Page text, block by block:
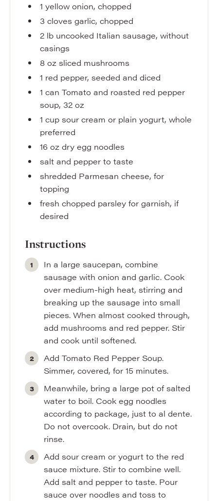
1 yellow onion, chopped
3 cloves garlic, chopped
2 lb uncooked Italian sausage, without
casings
8 oz sliced mushrooms
1 red pepper, seeded and diced
1 can Tomato and roasted red pepper
soup, 32 oz
1 cup sour cream or plain yogurt, whole
preferred
16 oz dry egg noodles
salt and pepper to taste
shredded Parmesan cheese, for
topping
fresh chopped parsley for garnish, if
desired
Instructions
In a large saucepan, combine
sausage with onion and garlic. Cook
over medium-high heat, stirring and
breaking up the sausage into small
pieces. When almost cooked through,
add mushrooms and red pepper. Stir
and cook until softened.
Add Tomato Red Pepper Soup.
Simmer, covered, for 15 minutes.
Meanwhile, bring a large pot of salted
water to boil. Cook egg noodles
according to package, just to al dente.
Do not overcook. Drain, but do not
rinse.
Add sour cream or yogurt to the red
sauce mixture. Stir to combine well.
Add salt and pepper to taste. Pour
sauce over noodles and toss to